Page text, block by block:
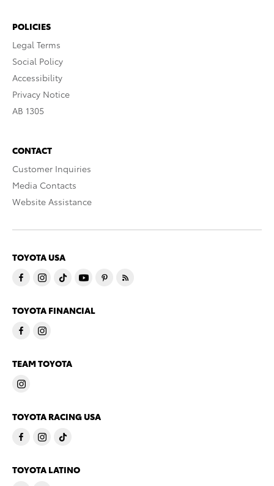
POLICIES
Legal Terms
Social Policy
Accessibility
Privacy Notice
AB 1305
CONTACT
Customer Inquiries
Media Contacts
Website Assistance
TOYOTA USA
TOYOTA FINANCIAL
TEAM TOYOTA
TOYOTA RACING USA
TOYOTA LATINO